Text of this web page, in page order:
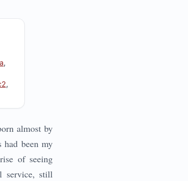
,
,
almost by
been my
of seeing
service, still